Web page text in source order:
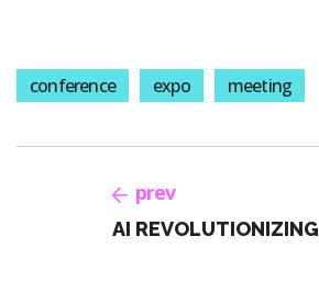
conference expo meeting
prev
AI REVOLUTIONIZING